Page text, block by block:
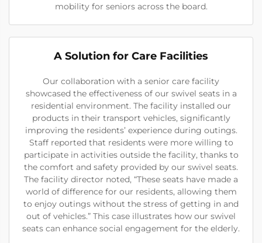
mobility for seniors across the board.
A Solution for Care Facilities
Our collaboration with a senior care facility
showcased the effectiveness of our swivel seats in a
residential environment. The facility installed our
products in their transport vehicles, significantly
improving the residents’ experience during outings.
Staff reported that residents were more willing to
participate in activities outside the facility, thanks to
the comfort and safety provided by our swivel seats.
The facility director noted, “These seats have made a
world of difference for our residents, allowing them
to enjoy outings without the stress of getting in and
out of vehicles.” This case illustrates how our swivel
seats can enhance social engagement for the elderly.